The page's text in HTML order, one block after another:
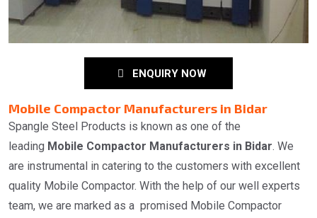
ENQUIRY NOW
Mobile Compactor Manufacturers in Bidar
Spangle Steel Products is known as one of the
leading Mobile Compactor Manufacturers in Bidar. We
are instrumental in catering to the customers with excellent
quality Mobile Compactor. With the help of our well experts
team, we are marked as a promised Mobile Compactor